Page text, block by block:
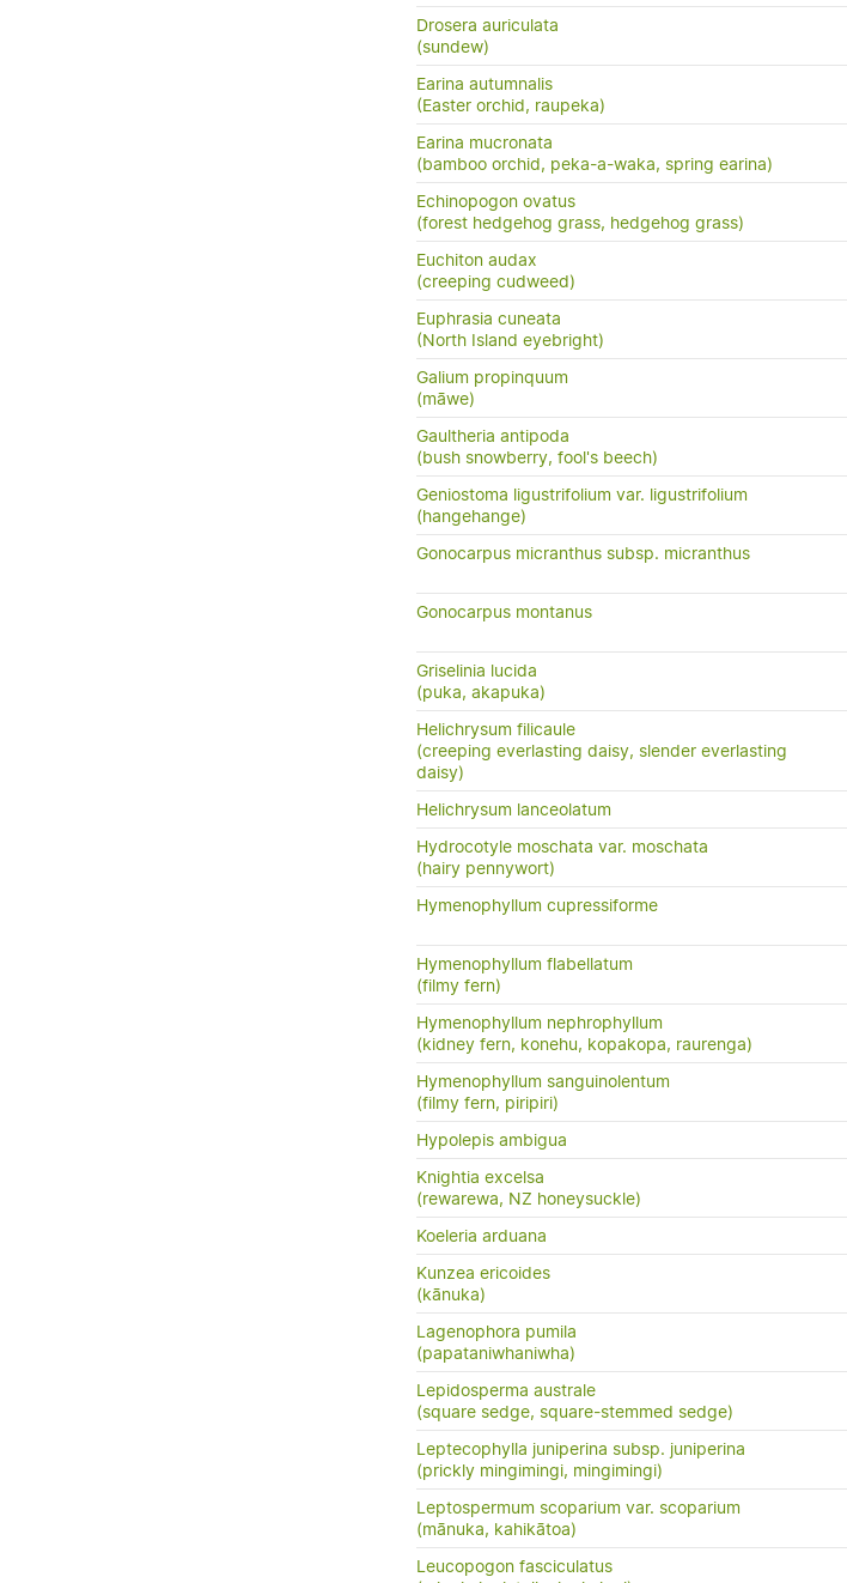
Drosera auriculata
(sundew)
Earina autumnalis
(Easter orchid, raupeka)
Earina mucronata
(bamboo orchid, peka-a-waka, spring earina)
Echinopogon ovatus
(forest hedgehog grass, hedgehog grass)
Euchiton audax
(creeping cudweed)
Euphrasia cuneata
(North Island eyebright)
Galium propinquum
(māwe)
Gaultheria antipoda
(bush snowberry, fool's beech)
Geniostoma ligustrifolium var. ligustrifolium
(hangehange)
Gonocarpus micranthus subsp. micranthus
Gonocarpus montanus
Griselinia lucida
(puka, akapuka)
Helichrysum filicaule
(creeping everlasting daisy, slender everlasting
daisy)
Helichrysum lanceolatum
Hydrocotyle moschata var. moschata
(hairy pennywort)
Hymenophyllum cupressiforme
Hymenophyllum flabellatum
(filmy fern)
Hymenophyllum nephrophyllum
(kidney fern, konehu, kopakopa, raurenga)
Hymenophyllum sanguinolentum
(filmy fern, piripiri)
Hypolepis ambigua
Knightia excelsa
(rewarewa, NZ honeysuckle)
Koeleria arduana
Kunzea ericoides
(kānuka)
Lagenophora pumila
(papataniwhaniwha)
Lepidosperma australe
(square sedge, square-stemmed sedge)
Leptecophylla juniperina subsp. juniperina
(prickly mingimingi, mingimingi)
Leptospermum scoparium var. scoparium
(mānuka, kahikātoa)
Leucopogon fasciculatus